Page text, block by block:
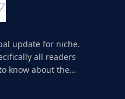
update for niche.
all readers
know about the